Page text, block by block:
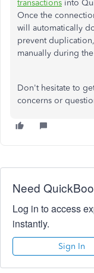
transactions into
Once the
will automatically
prevent duplication,
manually during
Don't hesitate to
concerns or
Need
Log in to access
instantly.
Sign In